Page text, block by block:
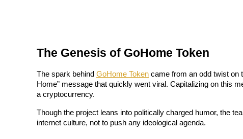
Copy Trading
The Genesis of GoHome Token
The spark behind GoHome Token came from an odd twist on
Home” message that quickly went viral. Capitalizing on this
a cryptocurrency.
Though the project leans into politically charged humor, the
internet culture, not to push any ideological agenda.